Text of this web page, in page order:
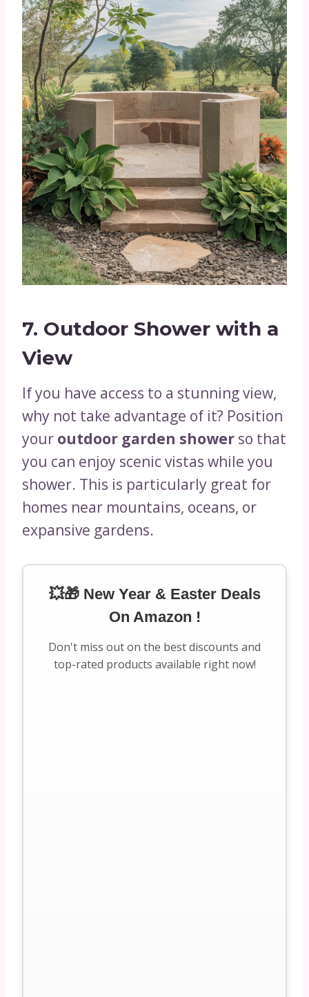
7. Outdoor Shower with a
View
If you have access to a stunning view,
why not take advantage of it? Position
your outdoor garden shower so that
you can enjoy scenic vistas while you
shower. This is particularly great for
homes near mountains, oceans, or
expansive gardens.
💥🎁 New Year & Easter Deals
On Amazon !
Don't miss out on the best discounts and
top-rated products available right now!